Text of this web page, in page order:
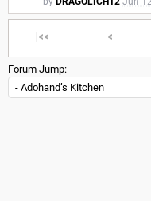
|<< <
Forum Jump: